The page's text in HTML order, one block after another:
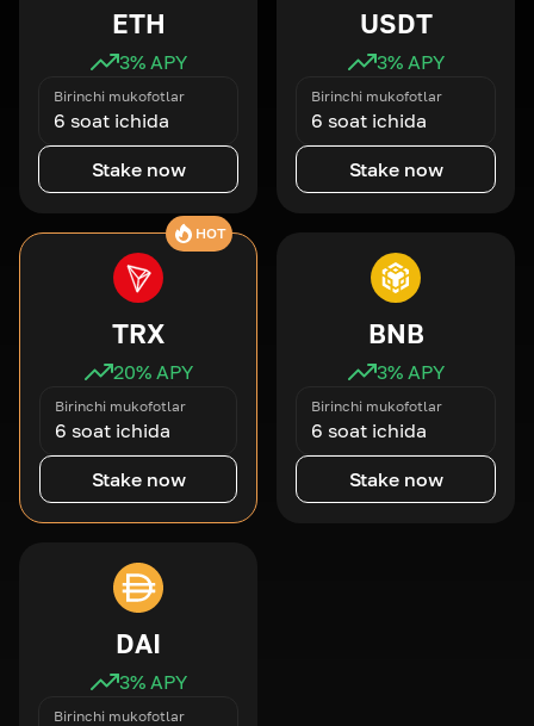
ETH
3% APY
Birinchi mukofotlar
6 soat ichida
Stake now
USDT
3% APY
Birinchi mukofotlar
6 soat ichida
Stake now
HOT
TRX
20% APY
Birinchi mukofotlar
6 soat ichida
Stake now
BNB
3% APY
Birinchi mukofotlar
6 soat ichida
Stake now
DAI
3% APY
Birinchi mukofotlar